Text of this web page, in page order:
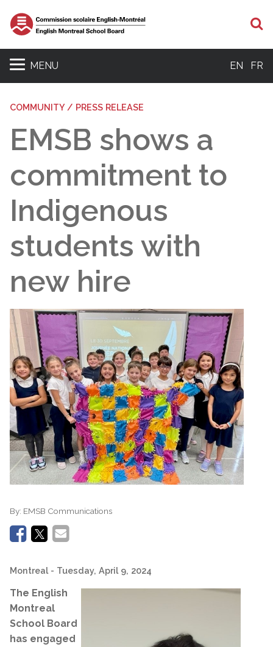
MENU EN FR
COMMUNITY / PRESS RELEASE
EMSB shows a
commitment to
Indigenous
students with
new hire
By: EMSB Communications
Montreal - Tuesday, April 9, 2024
The English
Montreal
School Board
has engaged